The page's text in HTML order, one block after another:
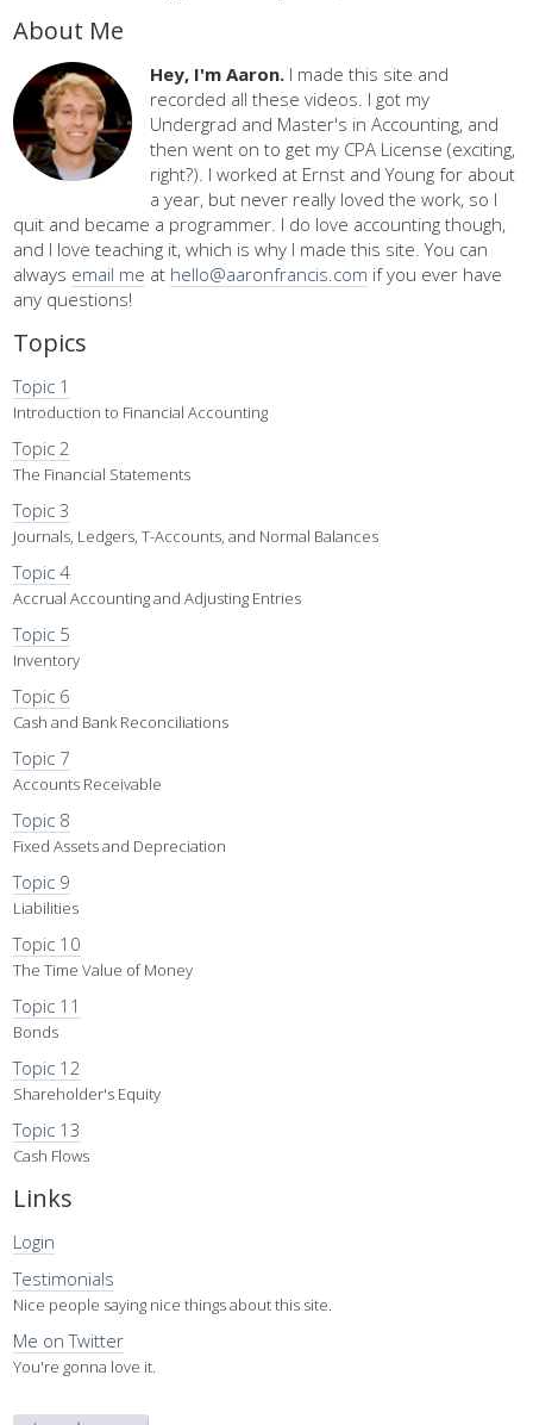
About Me
Hey, I'm Aaron. I made this site and
recorded all these videos. I got my
Undergrad and Master's in Accounting, and
then went on to get my CPA License (exciting,
right?). I worked at Ernst and Young for about
a year, but never really loved the work, so I
quit and became a programmer. I do love accounting though,
and I love teaching it, which is why I made this site. You can
always email me at hello@aaronfrancis.com if you ever have
any questions!
Topics
Topic 1
Introduction to Financial Accounting
Topic 2
The Financial Statements
Topic 3
Journals, Ledgers, T-Accounts, and Normal Balances
Topic 4
Accrual Accounting and Adjusting Entries
Topic 5
Inventory
Topic 6
Cash and Bank Reconciliations
Topic 7
Accounts Receivable
Topic 8
Fixed Assets and Depreciation
Topic 9
Liabilities
Topic 10
The Time Value of Money
Topic 11
Bonds
Topic 12
Shareholder's Equity
Topic 13
Cash Flows
Links
Login
Testimonials
Nice people saying nice things about this site.
Me on Twitter
You're gonna love it.